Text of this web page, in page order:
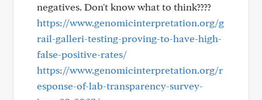
negatives. Don't know what to think????
https://www.genomicinterpretation.org/g
rail-galleri-testing-proving-to-have-high-
false-positive-rates/
https://www.genomicinterpretation.org/r
esponse-of-lab-transparency-survey-